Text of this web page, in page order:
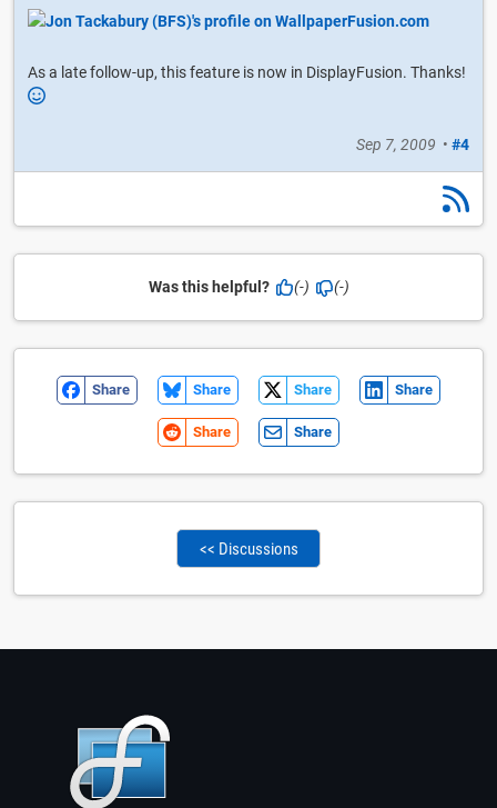
As a late follow-up, this feature is now in DisplayFusion. Thanks!
Sep 7, 2009 • #4
Was this helpful? (-) (-)
Share Share Share Share
Share Share
<< Discussions